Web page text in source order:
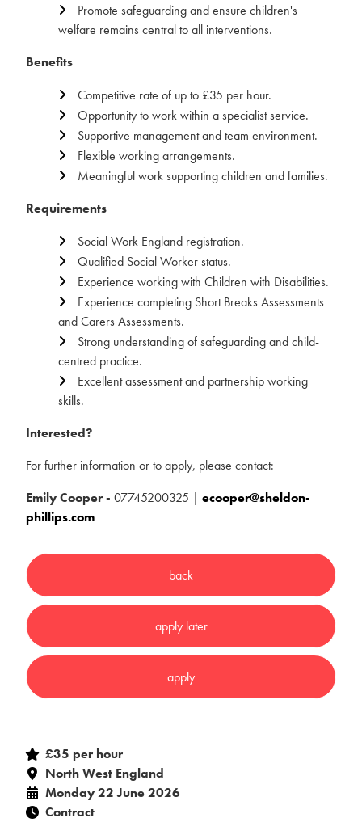
Promote safeguarding and ensure children's
welfare remains central to all interventions.
Benefits
Competitive rate of up to £35 per hour.
Opportunity to work within a specialist service.
Supportive management and team environment.
Flexible working arrangements.
Meaningful work supporting children and families.
Requirements
Social Work England registration.
Qualified Social Worker status.
Experience working with Children with Disabilities.
Experience completing Short Breaks Assessments
and Carers Assessments.
Strong understanding of safeguarding and child-
centred practice.
Excellent assessment and partnership working
skills.
Interested?
For further information or to apply, please contact:
Emily Cooper - 07745200325 | ecooper@sheldon-
phillips.com
£35 per hour
North West England
Monday 22 June 2026
Contract